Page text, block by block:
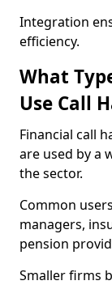
Integration
efficiency.
What
Use Call
Financial call
are used by a
the sector.
Common
managers,
pension
Smaller firms